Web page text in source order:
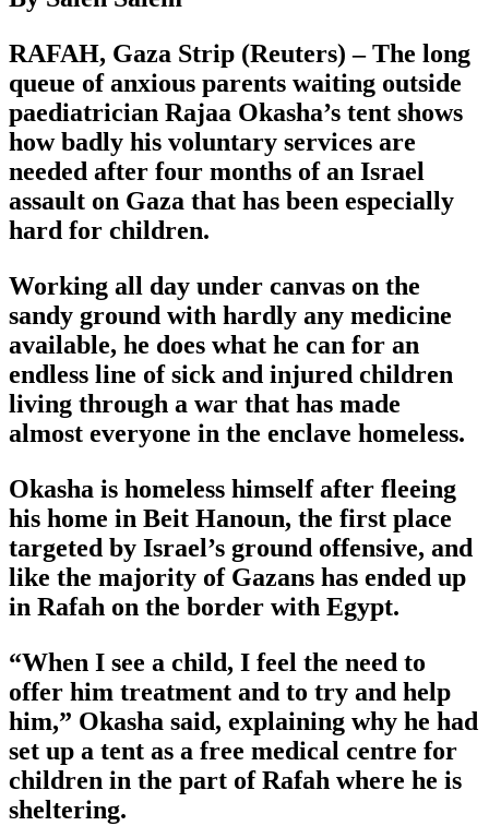
RAFAH, Gaza Strip (Reuters) – The long
queue of anxious parents waiting outside
paediatrician Rajaa Okasha’s tent shows
how badly his voluntary services are
needed after four months of an Israel
assault on Gaza that has been especially
hard for children.
Working all day under canvas on the
sandy ground with hardly any medicine
available, he does what he can for an
endless line of sick and injured children
living through a war that has made
almost everyone in the enclave homeless.
Okasha is homeless himself after fleeing
his home in Beit Hanoun, the first place
targeted by Israel’s ground offensive, and
like the majority of Gazans has ended up
in Rafah on the border with Egypt.
“When I see a child, I feel the need to
offer him treatment and to try and help
him,” Okasha said, explaining why he had
set up a tent as a free medical centre for
children in the part of Rafah where he is
sheltering.